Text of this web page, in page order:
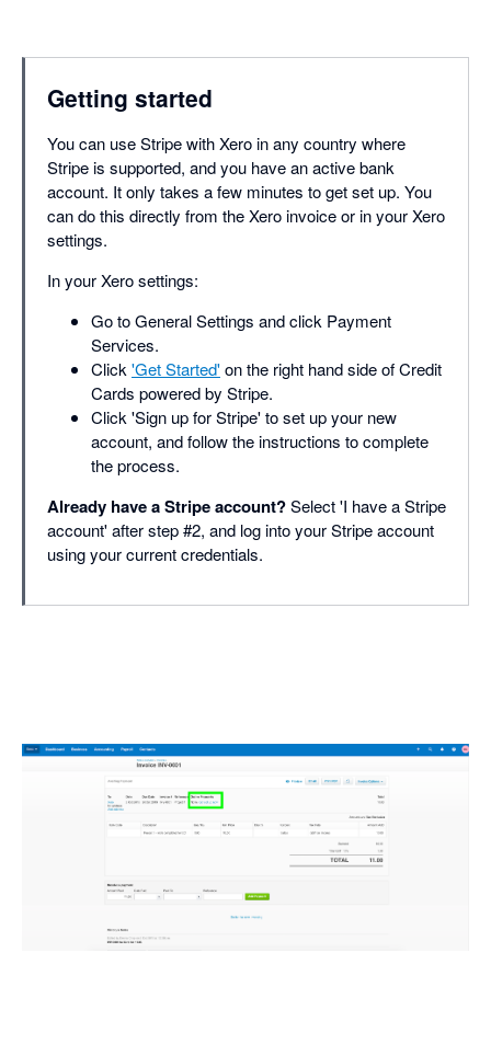
Getting started
You can use Stripe with Xero in any country where
Stripe is supported, and you have an active bank
account. It only takes a few minutes to get set up. You
can do this directly from the Xero invoice or in your Xero
settings.
In your Xero settings:
Go to General Settings and click Payment
Services.
Click'Get Started'on the right hand side of Credit
Cards powered by Stripe.
Click 'Sign up for Stripe' to set up your new
account, and follow the instructions to complete
the process.
Already have a Stripe account?Select 'I have a Stripe
account' after step #2, and log into your Stripe account
using your current credentials.